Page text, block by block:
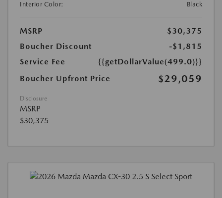
Interior Color:
Black
MSRP
$30,375
Boucher Discount
-$1,815
Service Fee
{{getDollarValue(499.0)}}
Boucher Upfront Price
$29,059
Disclosure
MSRP
$30,375